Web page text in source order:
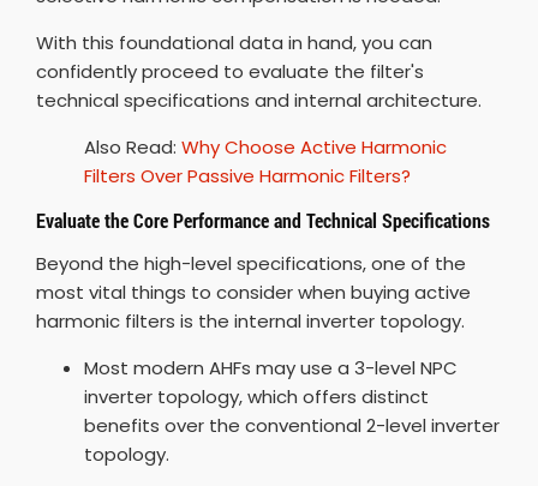
With this foundational data in hand, you can
confidently proceed to evaluate the filter's
technical specifications and internal architecture.
Also Read: Why Choose Active Harmonic
Filters Over Passive Harmonic Filters?
Evaluate the Core Performance and Technical Specifications
Beyond the high-level specifications, one of the
most vital things to consider when buying active
harmonic filters is the internal inverter topology.
Most modern AHFs may use a 3-level NPC
inverter topology, which offers distinct
benefits over the conventional 2-level inverter
topology.